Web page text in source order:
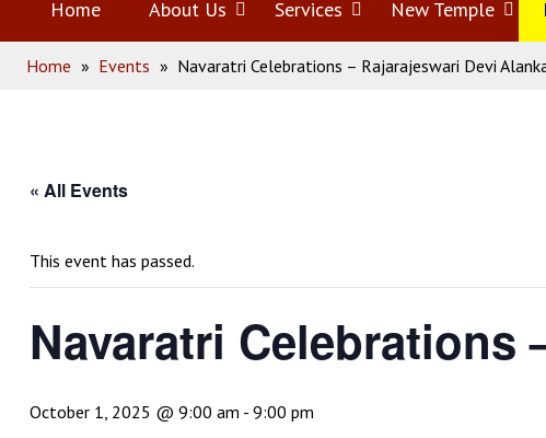
Home About Us Open
menu
Services Open
menu
New Temple
Home » Events » Navaratri Celebrations – Rajarajeswari Devi
« All Events
This event has passed.
Navaratri Celebrations
October 1, 2025 @ 9:00 am - 9:00 pm